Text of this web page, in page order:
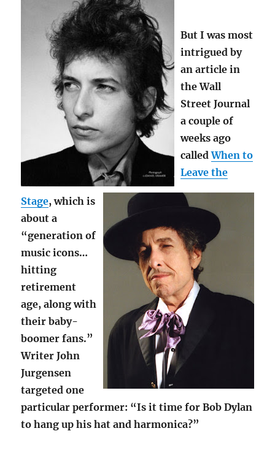
But I was most
intrigued by
an article in
the Wall
Street Journal
a couple of
weeks ago
calledWhen to
Leave the
Stage, which is
about a
“generation of
music icons…
hitting
retirement
age, along with
their baby-
boomer fans.”
Writer John
Jurgensen
targeted one
particular performer: “Is it time for Bob Dylan
to hang up his hat and harmonica?”